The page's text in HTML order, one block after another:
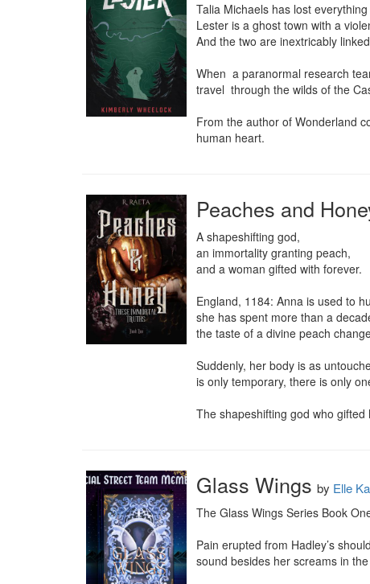
Talia Michaels has lost
Lester is a ghost town with a
And the two are inextricably
When  a paranormal research
travel  through the wilds of the
From the author of Wonderland
human heart.
Peaches and
A shapeshifting god,
an immortality granting peach,
and a woman gifted with forever.
England, 1184: Anna is used to
she has spent more than a
the taste of a divine peach
Suddenly, her body is as
is only temporary, there is only
The shapeshifting god who gifted
Glass Wings by Elle
The Glass Wings Series Book
Pain erupted from Hadley’s
sound besides her screams in